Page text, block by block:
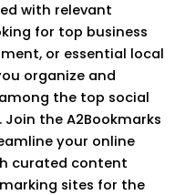
with relevant
for top business
or essential local
organize and
the top social
Join the A2Bookmarks
your online
curated content
sites for the